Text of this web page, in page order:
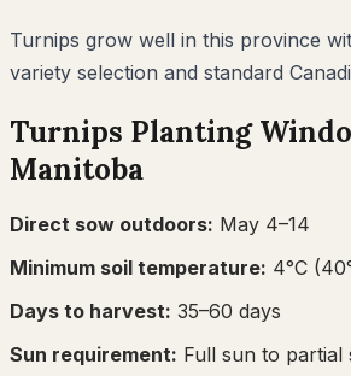
Turnips grow well in this province
variety selection and standard
Turnips Planting
Manitoba
Direct sow outdoors: May 4–14
Minimum soil temperature: 4°C (40
Days to harvest: 35–60 days
Sun requirement: Full sun to partial